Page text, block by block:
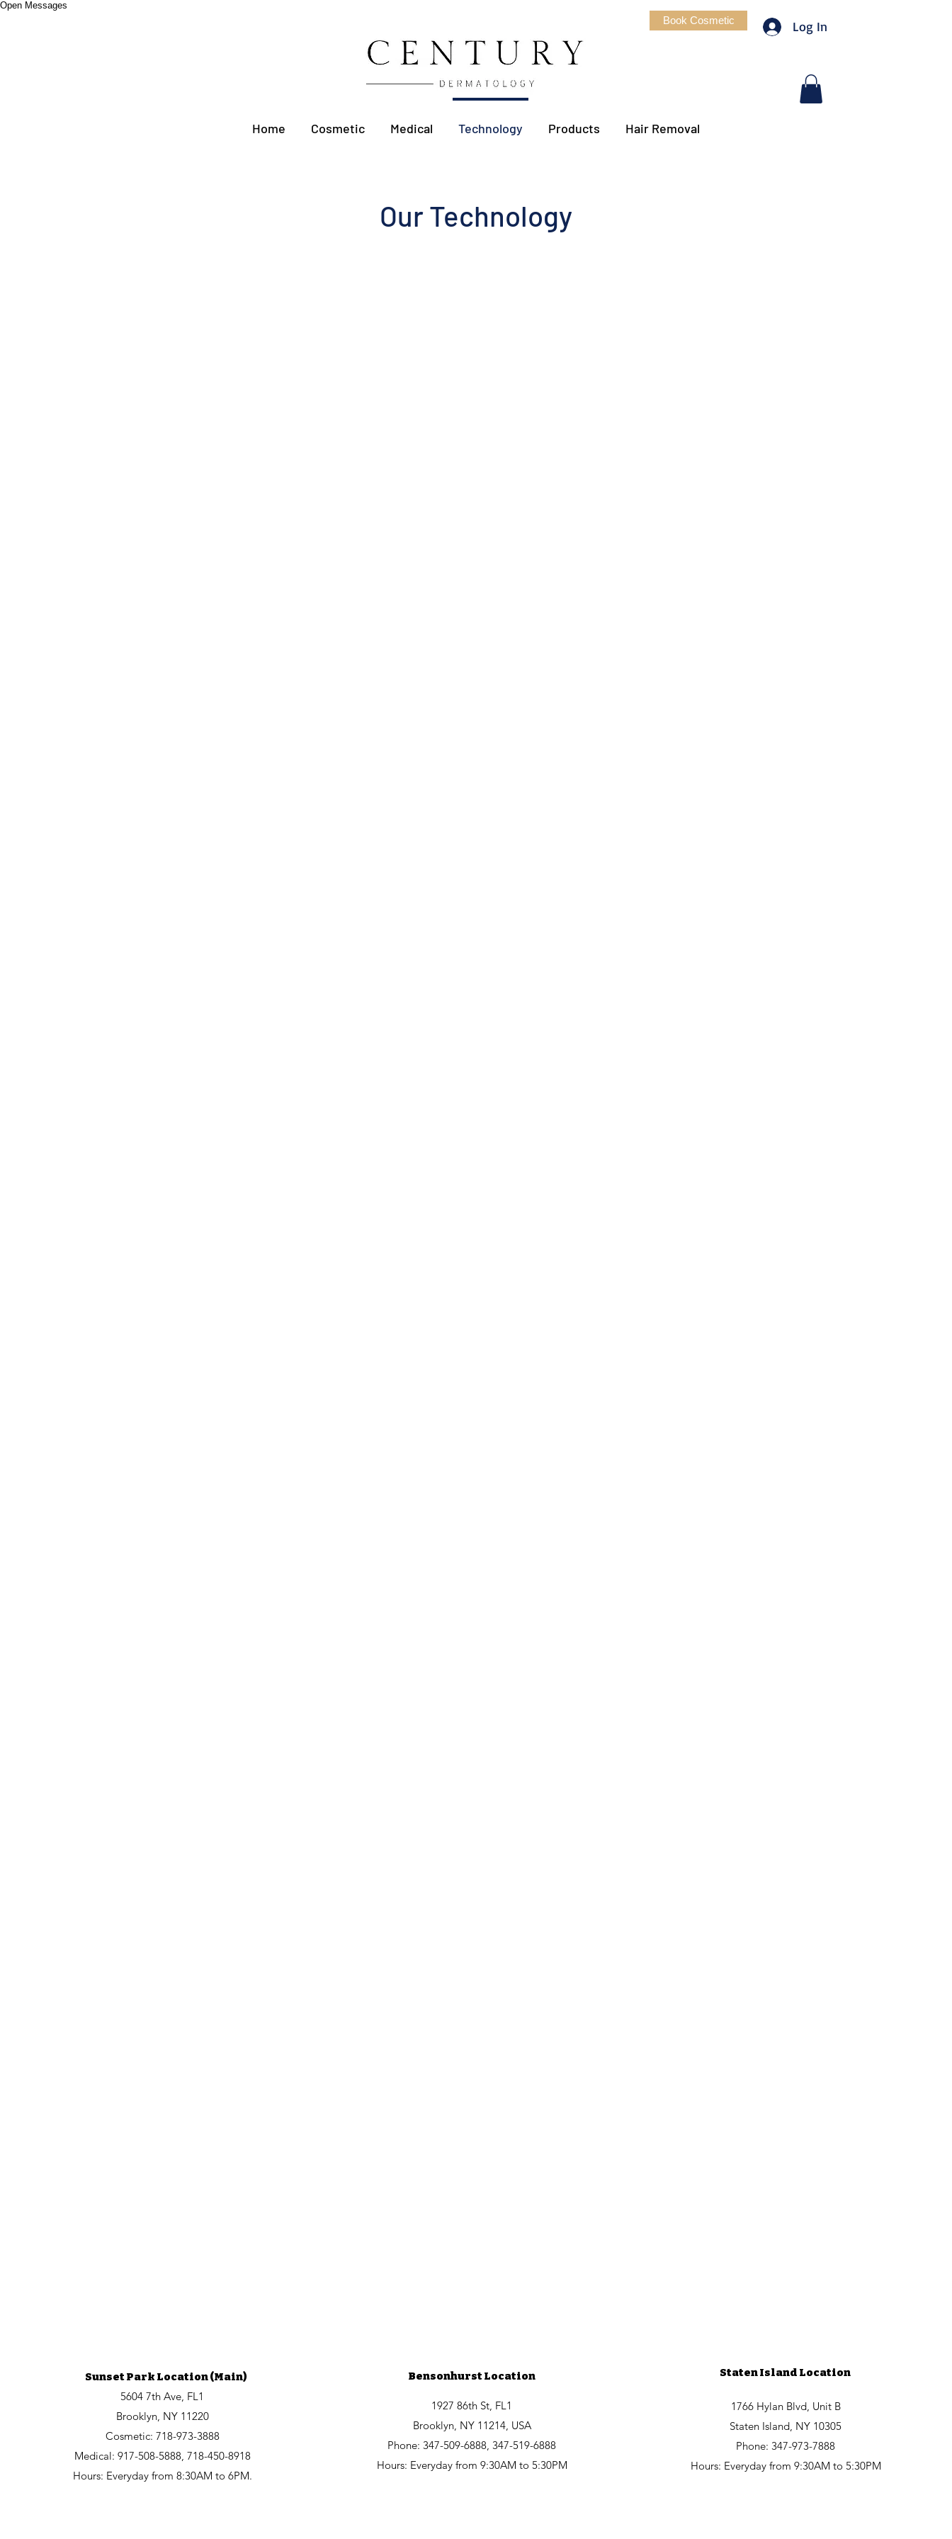
Open Messages
Book Cosmetic Log In
Home Cosmetic Medical Technology Products Hair Removal
Our Technology
Sunset Park Location (Main) Bensonhurst Location
1927 86th St, FL1
Brooklyn, NY 11214, USA
Phone: 347-509-6888, 347-519-6888
Hours: Everyday from 9:30AM to 5:30PM
5604 7th Ave, FL1
Brooklyn, NY 11220
Cosmetic: 718-973-3888
Medical: 917-508-5888, 718-450-8918
Hours: Everyday from 8:30AM to 6PM.
Staten Island Location
1766 Hylan Blvd, Unit B
Staten Island, NY 10305
Phone: 347-973-7888
Hours: Everyday from 9:30AM to 5:30PM